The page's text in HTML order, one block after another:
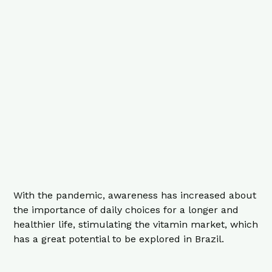
With the pandemic, awareness has increased about
the importance of daily choices for a longer and
healthier life, stimulating the vitamin market, which
has a great potential to be explored in Brazil.